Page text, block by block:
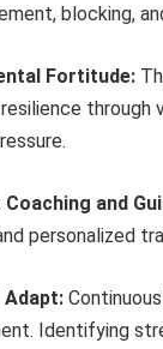
blocking,
Fortitude:
through
and
personalized
Adapt:
Identifying